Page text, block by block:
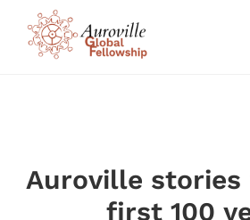
Auroville stories
first 100